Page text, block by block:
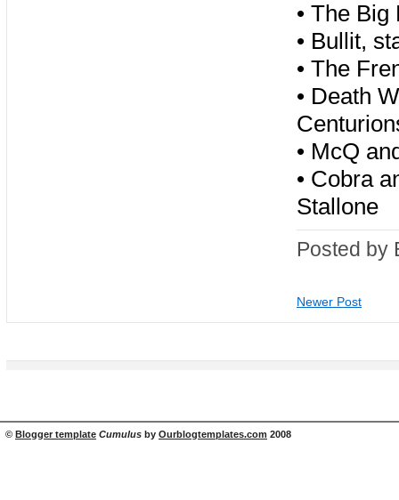
• The Big
• Bullit,
• The
• Death
• McQ
• Cobra
Stallone
Posted by
Newer Post
© Blogger template Cumulus by Ourblogtemplates.com 2008